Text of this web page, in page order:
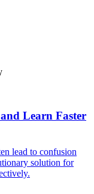
Learn Faster
lead to confusion
solution for